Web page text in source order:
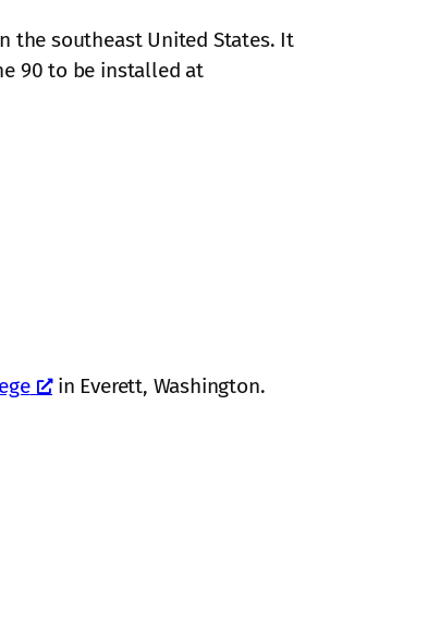
the southeast United States. It
90 to be installed at
in Everett, Washington.